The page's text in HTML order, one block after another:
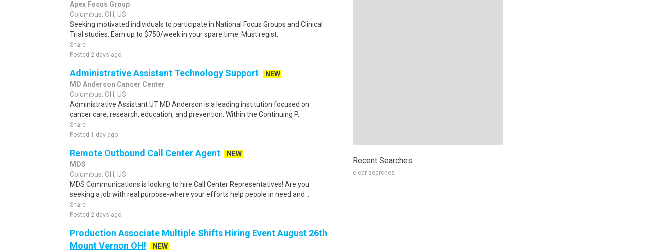
Apex Focus Group
Columbus, OH, US
Seeking motivated individuals to participate in National Focus Groups and Clinical
Trial studies. Earn up to $750/week in your spare time. Must regist..
Share
Posted 2 days ago
Administrative Assistant Technology Support
NEW
MD Anderson Cancer Center
Columbus, OH, US
Administrative Assistant UT MD Anderson is a leading institution focused on
cancer care, research, education, and prevention. Within the Continuing P..
Share
Posted 1 day ago
Remote Outbound Call Center Agent
NEW
MDS
Columbus, OH, US
MDS Communications is looking to hire Call Center Representatives! Are you
seeking a job with real purpose-where your efforts help people in need and ..
Share
Posted 2 days ago
Production Associate Multiple Shifts Hiring Event August 26th
Mount Vernon OH!
NEW
Recent Searches
clear searches